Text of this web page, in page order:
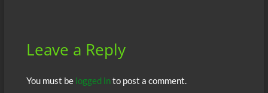
Leave a Reply
You must be logged into post a comment.